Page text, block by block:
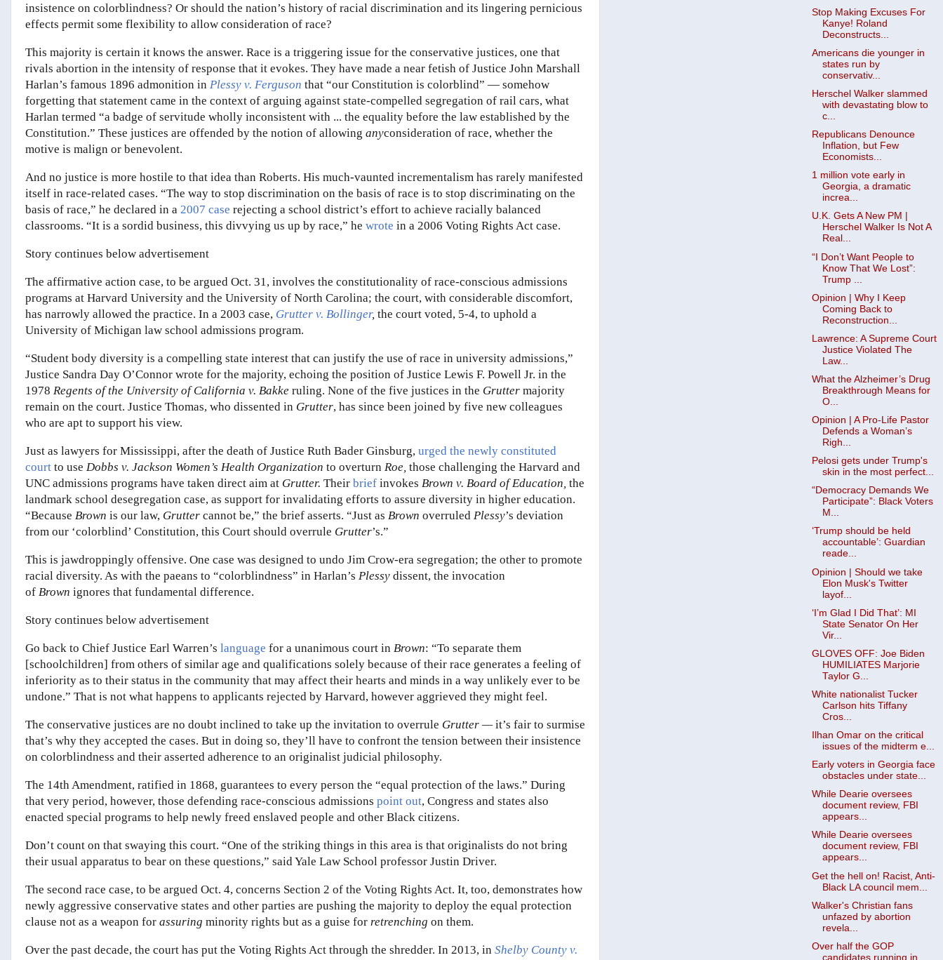
insistence on colorblindness? Or should the nation’s history of racial discrimination and its lingering pernicious
effects permit some flexibility to allow consideration of race?
This majority is certain it knows the answer. Race is a triggering issue for the conservative justices, one that
rivals abortion in the intensity of response that it evokes. They have made a near fetish of Justice John Marshall
Harlan’s famous 1896 admonition in Plessy v. Ferguson that “our Constitution is colorblind” — somehow
forgetting that statement came in the context of arguing against state-compelled segregation of rail cars, what
Harlan termed “a badge of servitude wholly inconsistent with ... the equality before the law established by the
Constitution.” These justices are offended by the notion of allowing anyconsideration of race, whether the
motive is malign or benevolent.
And no justice is more hostile to that idea than Roberts. His much-vaunted incrementalism has rarely manifested
itself in race-related cases. “The way to stop discrimination on the basis of race is to stop discriminating on the
basis of race,” he declared in a 2007 case rejecting a school district’s effort to achieve racially balanced
classrooms. “It is a sordid business, this divvying us up by race,” he wrote in a 2006 Voting Rights Act case.
Story continues below advertisement
The affirmative action case, to be argued Oct. 31, involves the constitutionality of race-conscious admissions
programs at Harvard University and the University of North Carolina; the court, with considerable discomfort,
has narrowly allowed the practice. In a 2003 case, Grutter v. Bollinger, the court voted, 5-4, to uphold a
University of Michigan law school admissions program.
“Student body diversity is a compelling state interest that can justify the use of race in university admissions,”
Justice Sandra Day O’Connor wrote for the majority, echoing the position of Justice Lewis F. Powell Jr. in the
1978 Regents of the University of California v. Bakke ruling. None of the five justices in the Grutter majority
remain on the court. Justice Thomas, who dissented in Grutter, has since been joined by five new colleagues
who are apt to support his view.
Just as lawyers for Mississippi, after the death of Justice Ruth Bader Ginsburg, urged the newly constituted
court to use Dobbs v. Jackson Women’s Health Organization to overturn Roe, those challenging the Harvard and
UNC admissions programs have taken direct aim at Grutter. Their brief invokes Brown v. Board of Education, the
landmark school desegregation case, as support for invalidating efforts to assure diversity in higher education.
“Because Brown is our law, Grutter cannot be,” the brief asserts. “Just as Brown overruled Plessy’s deviation
from our ‘colorblind’ Constitution, this Court should overrule Grutter’s.”
This is jawdroppingly offensive. One case was designed to undo Jim Crow-era segregation; the other to promote
racial diversity. As with the paeans to “colorblindness” in Harlan’s Plessy dissent, the invocation
of Brown ignores that fundamental difference.
Story continues below advertisement
Go back to Chief Justice Earl Warren’s language for a unanimous court in Brown: “To separate them
[schoolchildren] from others of similar age and qualifications solely because of their race generates a feeling of
inferiority as to their status in the community that may affect their hearts and minds in a way unlikely ever to be
undone.” That is not what happens to applicants rejected by Harvard, however aggrieved they might feel.
The conservative justices are no doubt inclined to take up the invitation to overrule Grutter —it’s fair to surmise
that’s why they accepted the cases. But in doing so, they’ll have to confront the tension between their insistence
on colorblindness and their asserted adherence to an originalist judicial philosophy.
The 14th Amendment, ratified in 1868, guarantees to every person the “equal protection of the laws.” During
that very period, however, those defending race-conscious admissions point out, Congress and states also
enacted special programs to help newly freed enslaved people and other Black citizens.
Don’t count on that swaying this court. “One of the striking things in this area is that originalists do not bring
their usual apparatus to bear on these questions,” said Yale Law School professor Justin Driver.
The second race case, to be argued Oct. 4, concerns Section 2 of the Voting Rights Act. It, too, demonstrates how
newly aggressive conservative states and other parties are pushing the majority to deploy the equal protection
clause not as a weapon for assuring minority rights but as a guise for retrenching on them.
Over the past decade, the court has put the Voting Rights Act through the shredder. In 2013, in Shelby County v.
Stop Making Excuses For
Kanye! Roland
Deconstructs...
Americans die younger in
states run by
conservativ...
Herschel Walker slammed
with devastating blow to
c...
Republicans Denounce
Inflation, but Few
Economists...
1 million vote early in
Georgia, a dramatic
increa...
U.K. Gets A New PM |
Herschel Walker Is Not A
Real...
“I Don’t Want People to
Know That We Lost”:
Trump ...
Opinion | Why I Keep
Coming Back to
Reconstruction...
Lawrence: A Supreme Court
Justice Violated The
Law...
What the Alzheimer’s Drug
Breakthrough Means for
O...
Opinion | A Pro-Life Pastor
Defends a Woman’s
Righ...
Pelosi gets under Trump's
skin in the most perfect...
“Democracy Demands We
Participate”: Black Voters
M...
‘Trump should be held
accountable’: Guardian
reade...
Opinion | Should we take
Elon Musk's Twitter
layof...
‘I’m Glad I Did That’: MI
State Senator On Her
Vir...
GLOVES OFF: Joe Biden
HUMILIATES Marjorie
Taylor G...
White nationalist Tucker
Carlson hits Tiffany
Cros...
Ilhan Omar on the critical
issues of the midterm e...
Early voters in Georgia face
obstacles under state...
While Dearie oversees
document review, FBI
appears...
While Dearie oversees
document review, FBI
appears...
Get the hell on! Racist, Anti-
Black LA council mem...
Walker's Christian fans
unfazed by abortion
revela...
Over half the GOP
candidates running in